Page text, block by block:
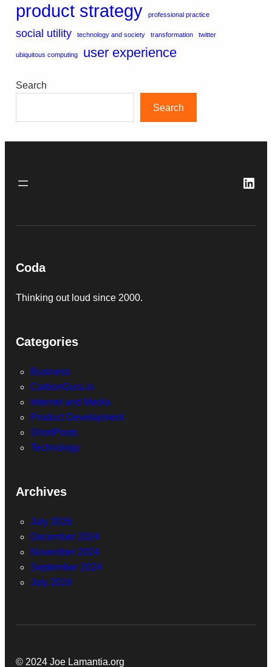
product strategy professional practice
social utility technology and society transformation twitter
ubiquitous computing user experience
Search
Search
Coda
Thinking out loud since 2000.
Categories
Business
CarbonGuru.io
Internet and Media
Product Development
ShortPosts
Technology
Archives
July 2026
December 2024
November 2024
September 2024
July 2024
© 2024 Joe Lamantia.org